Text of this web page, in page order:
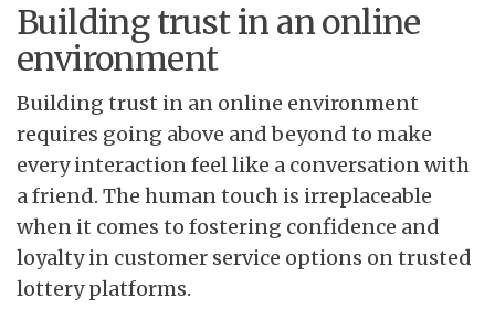
Building trust in an online
environment
Building trust in an online environment
requires going above and beyond to make
every interaction feel like a conversation with
a friend. The human touch is irreplaceable
when it comes to fostering confidence and
loyalty in customer service options on trusted
lottery platforms.